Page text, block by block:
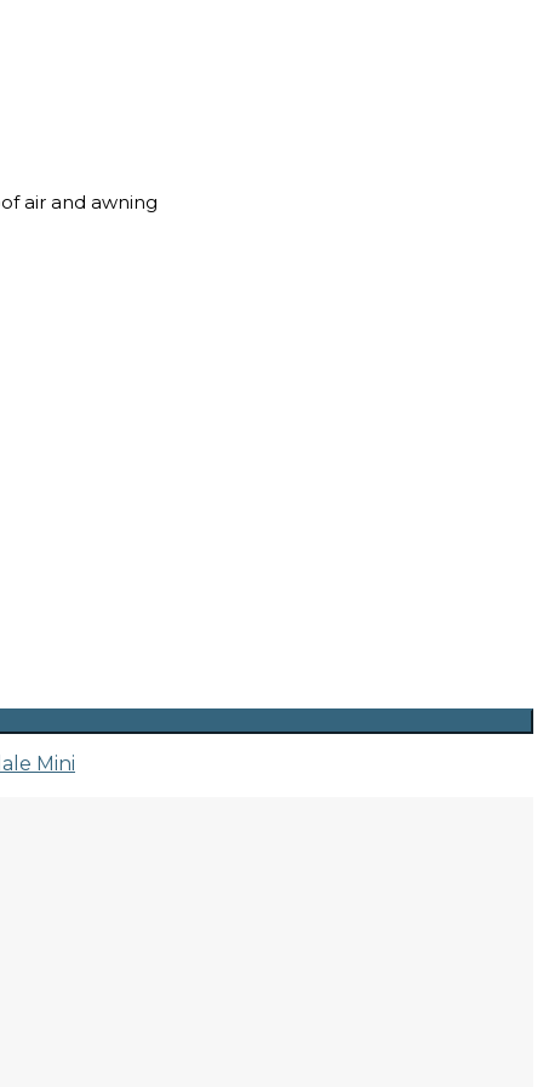
air and awning
Mini